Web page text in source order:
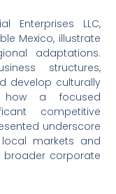
Enterprises LLC,
Mexico, illustrate
adaptations.
structures,
develop culturally
how a focused
competitive
underscore
markets and
broader corporate